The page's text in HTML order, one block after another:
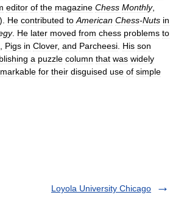
editor of the magazine Chess Monthly,
). He contributed to American Chess-Nuts in
. He later moved from chess problems to
Pigs in Clover, and Parcheesi His son
a puzzle column that was widely
for their disguised use of simple
Loyola University Chicago